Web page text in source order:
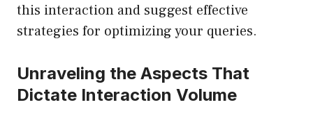
this interaction and suggest effective
strategies for optimizing your queries.
Unraveling the Aspects That
Dictate Interaction Volume